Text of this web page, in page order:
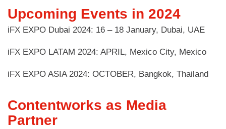
Upcoming Events in 2024
iFX EXPO Dubai 2024: 16 – 18 January, Dubai, UAE
iFX EXPO LATAM 2024: APRIL, Mexico City, Mexico
iFX EXPO ASIA 2024: OCTOBER, Bangkok, Thailand
Contentworks as Media
Partner